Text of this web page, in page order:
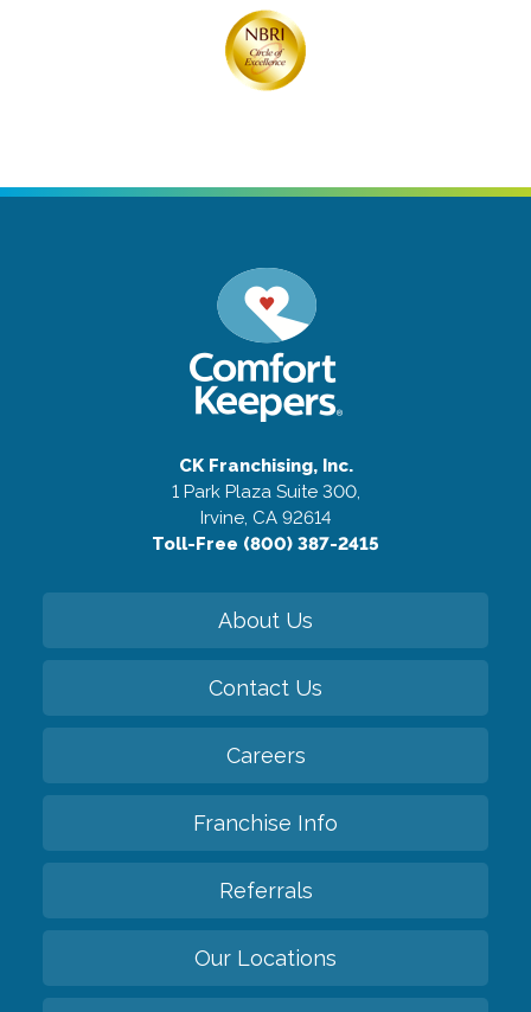
CK Franchising, Inc.
1 Park Plaza Suite 300,
Irvine, CA 92614
Toll-Free (800) 387-2415
About Us
Contact Us
Careers
Franchise Info
Referrals
Our Locations